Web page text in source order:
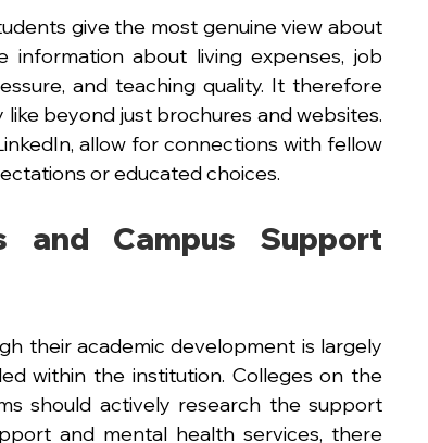
give the most genuine view about
about living expenses, job
and teaching quality. It therefore
beyond just brochures and websites.
allow for connections with fellow
or educated choices.
and Campus Support
their academic development is largely
within the institution. Colleges on the
should actively research the support
and mental health services, there